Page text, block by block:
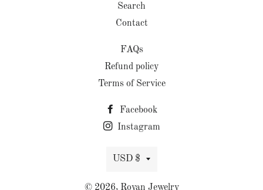
Search
Contact
FAQs
Refund policy
Terms of Service
Facebook
Instagram
Currency
USD $
© 2026, Royan Jewelry